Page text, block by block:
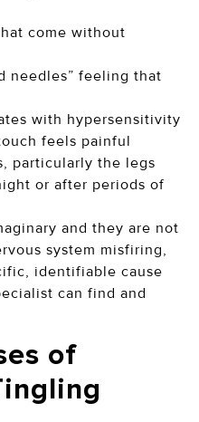
come without
needles” feeling that
with hypersensitivity
feels painful
particularly the legs
or after periods of
and they are not
system misfiring,
identifiable cause
can find and
of